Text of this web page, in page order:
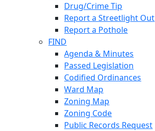
Drug/Crime Tip
Report a Streetlight Out
Report a Pothole
FIND
Agenda & Minutes
Passed Legislation
Codified Ordinances
Ward Map
Zoning Map
Zoning Code
Public Records Request